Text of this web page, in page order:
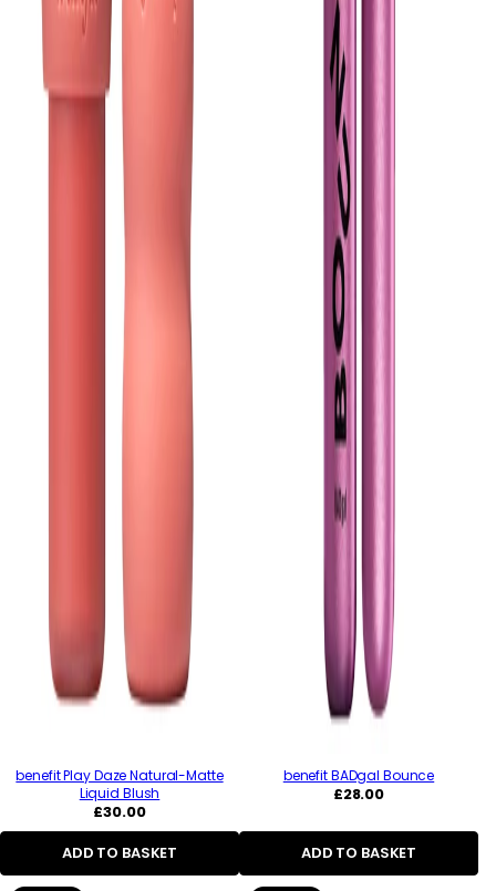
benefit Play Daze Natural-Matte
Liquid Blush
Regular
price
£30.00
ADD TO BASKET
benefit BADgal Bounce
Regular
£28.00
ADD TO BASKET